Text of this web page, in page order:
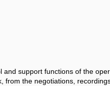
support functions of the
from the negotiations,